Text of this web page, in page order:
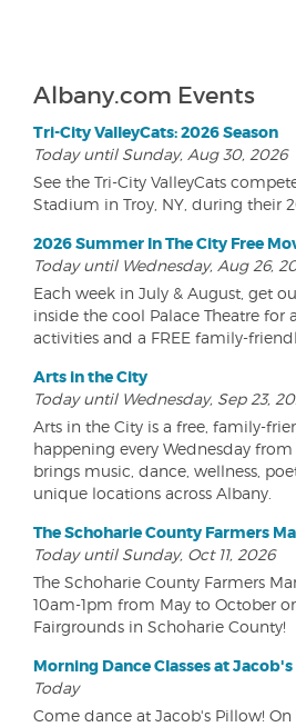
Albany.com Events
Tri-City ValleyCats: 2026 Season
Today until Sunday, Aug 30, 2026
See the Tri-City ValleyCats
Stadium in Troy, NY, during their
2026 Summer In The City Free
Today until Wednesday, Aug 26,
Each week in July & August, get
inside the cool Palace Theatre for
activities and a FREE family-
Arts in the City
Today until Wednesday, Sep 23,
Arts in the City is a free, family-
happening every Wednesday
brings music, dance, wellness,
unique locations across Albany.
The Schoharie County Farmers
Today until Sunday, Oct 11, 2026
The Schoharie County Farmers
10am-1pm from May to October
Fairgrounds in Schoharie County!
Morning Dance Classes at
Today
Come dance at Jacob's Pillow! On